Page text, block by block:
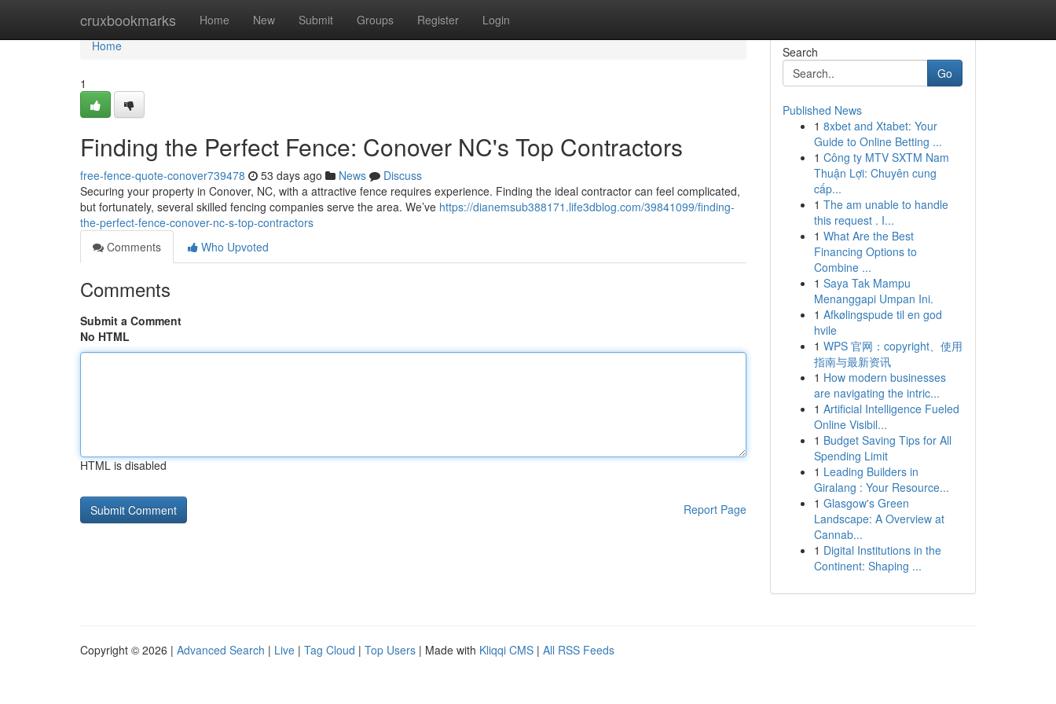
cruxbookmarks Home New Submit Groups Register Login
Home
Home
1
Finding the Perfect Fence: Conover NC's Top Contractors
free-fence-quote-conover739478 53 days ago News
Discuss
Securing your property in Conover, NC, with a attractive fence requires experience. Finding the ideal contractor can feel complicated,
but fortunately, several skilled fencing companies serve the area. We’ve https://dianemsub388171.life3dblog.com/39841099/finding-
the-perfect-fence-conover-nc-s-top-contractors
Comments
Who Upvoted
Comments
Submit a Comment
No HTML
HTML is disabled
Report Page
Search
Go
Published News
1 8xbet and Xtabet: Your
Guide to Online Betting ...
1 Công ty MTV SXTM Nam
Thuận Lợi: Chuyên cung
cấp...
1 The am unable to handle
this request . I...
1 What Are the Best
Financing Options to
Combine ...
1 Saya Tak Mampu
Menanggapi Umpan Ini.
1 Afkølingspude til en god
hvile
1 WPS 官网：copyright、使用
指南与最新资讯
1 How modern businesses
are navigating the intric...
1 Artificial Intelligence Fueled
Online Visibil...
1 Budget Saving Tips for All
Spending Limit
1 Leading Builders in
Giralang : Your Resource...
1 Glasgow's Green
Landscape: A Overview at
Cannab...
1 Digital Institutions in the
Continent: Shaping ...
Copyright © 2026 | Advanced Search | Live | Tag Cloud | Top Users | Made with Kliqqi CMS | All RSS Feeds